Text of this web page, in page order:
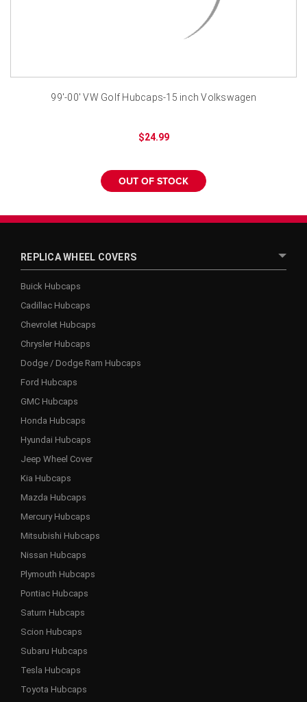
¡
99'-00' VW Golf Hubcaps-15 inch Volkswagen
$24.99
OUT OF STOCK
REPLICA WHEEL COVERS
Buick Hubcaps
Cadillac Hubcaps
Chevrolet Hubcaps
Chrysler Hubcaps
Dodge / Dodge Ram Hubcaps
Ford Hubcaps
GMC Hubcaps
Honda Hubcaps
Hyundai Hubcaps
Jeep Wheel Cover
Kia Hubcaps
Mazda Hubcaps
Mercury Hubcaps
Mitsubishi Hubcaps
Nissan Hubcaps
Plymouth Hubcaps
Pontiac Hubcaps
Saturn Hubcaps
Scion Hubcaps
Subaru Hubcaps
Tesla Hubcaps
Toyota Hubcaps